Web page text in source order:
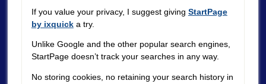
If you value your privacy, I suggest giving StartPage
by ixquicka try.
Unlike Google and the other popular search engines,
StartPage doesn’t track your searches in any way.
No storing cookies, no retaining your search history in